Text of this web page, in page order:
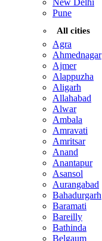
New Delhi
Pune
All cities
Agra
Ahmednagar
Ajmer
Alappuzha
Aligarh
Allahabad
Alwar
Ambala
Amravati
Amritsar
Anand
Anantapur
Asansol
Aurangabad
Bahadurgarh
Baramati
Bareilly
Bathinda
Belgaum